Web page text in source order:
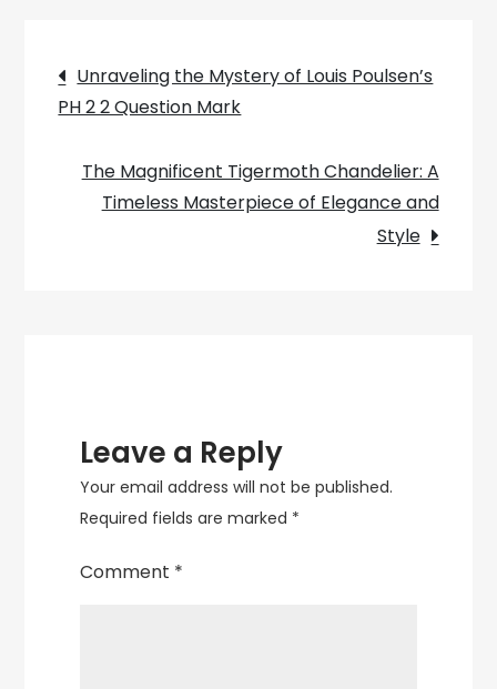
Made.com
Sale
Post
navigation
Unraveling the Mystery of Louis Poulsen’s
PH 2 2 Question Mark
The Magnificent Tigermoth Chandelier: A
Timeless Masterpiece of Elegance and
Style
Leave a Reply
Your email address will not be published.
Required fields are marked *
Comment *